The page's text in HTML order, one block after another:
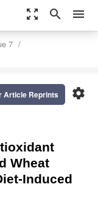
zoom_out_map search menu
7
settings
Article Reprints
Wheat
Induced